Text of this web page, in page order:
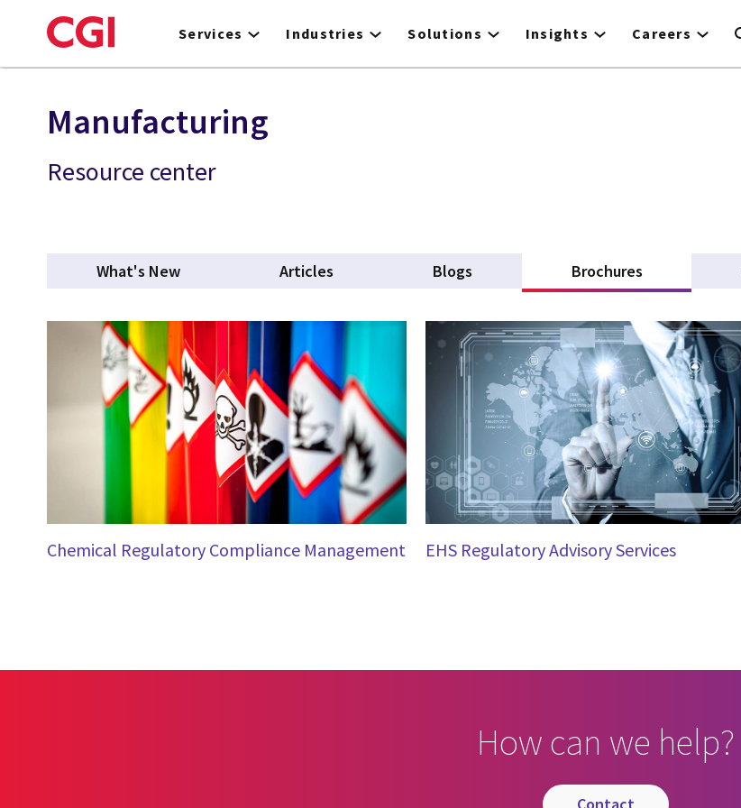
to
Services Industries Solutions Insights Careers
Manufacturing
Resource center
What's New Articles Blogs Brochures
Chemical Regulatory Compliance Management EHS Regulatory Advisory Services
How can we help?
contact